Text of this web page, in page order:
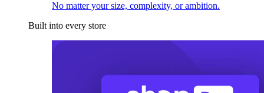
No matter your size, complexity, or ambition.
Built into every store